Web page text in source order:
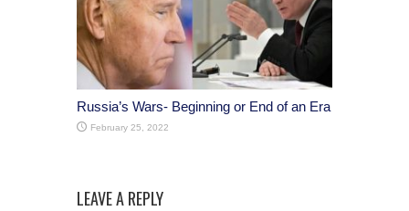
Russia’s Wars- Beginning or End of an Era
February 25, 2022
LEAVE A REPLY